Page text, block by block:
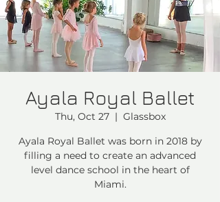
Ayala Royal Ballet
Thu, Oct 27
  |
Glassbox
Ayala Royal Ballet was born in 2018 by
filling a need to create an advanced
level dance school in the heart of
Miami.